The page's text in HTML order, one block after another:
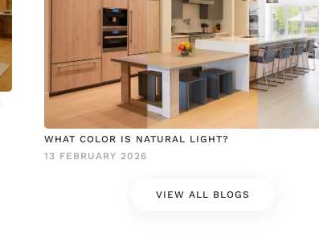
WHAT COLOR IS NATURAL LIGHT?
13 FEBRUARY 2026
VIEW ALL BLOGS